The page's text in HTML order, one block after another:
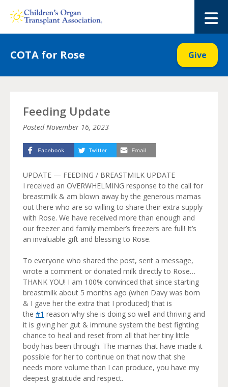
COTA for Rose Give
Feeding Update
PostedNovember 16, 2023
UPDATE — FEEDING / BREASTMILK UPDATE
I received an OVERWHELMING response to the call for
breastmilk & am blown away by the generous mamas
out there who are so willing to share their extra supply
with Rose. We have received more than enough and
our freezer and family member’s freezers are full! It’s
an invaluable gift and blessing to Rose.
To everyone who shared the post, sent a message,
wrote a comment or donated milk directly to Rose…
THANK YOU! I am 100% convinced that since starting
breastmilk about 5 months ago (when Davy was born
& I gave her the extra that I produced) that is
the #1 reason why she is doing so well and thriving and
it is giving her gut & immune system the best fighting
chance to heal and reset from all that her tiny little
body has been through. The mamas that have made it
possible for her to continue on that now that she
needs more volume than I can produce, you have my
deepest gratitude and respect.